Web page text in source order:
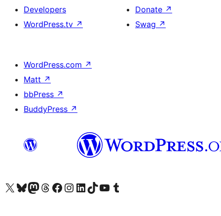
Developers
WordPress.tv ↗
Donate ↗
Swag ↗
WordPress.com ↗
Matt ↗
bbPress ↗
BuddyPress ↗
Visit our X (formerly Twitter) account
Visit our Bluesky account
Visit our Mastodon account
Visit our Threads account
Visit our Facebook page
Visit our Instagram account
Visit our LinkedIn account
Visit our TikTok account
Visit our YouTube channel
Visit our Tumblr account